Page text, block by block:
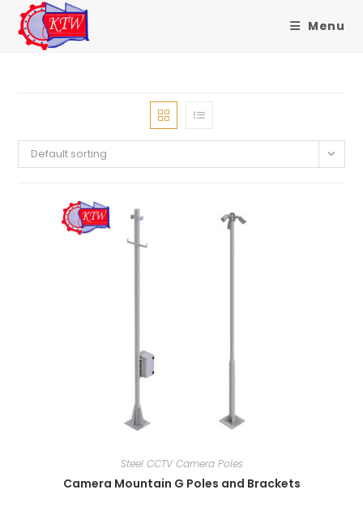
Menu
Default sorting
Steel CCTV Camera Poles
Camera Mountain G Poles and Brackets